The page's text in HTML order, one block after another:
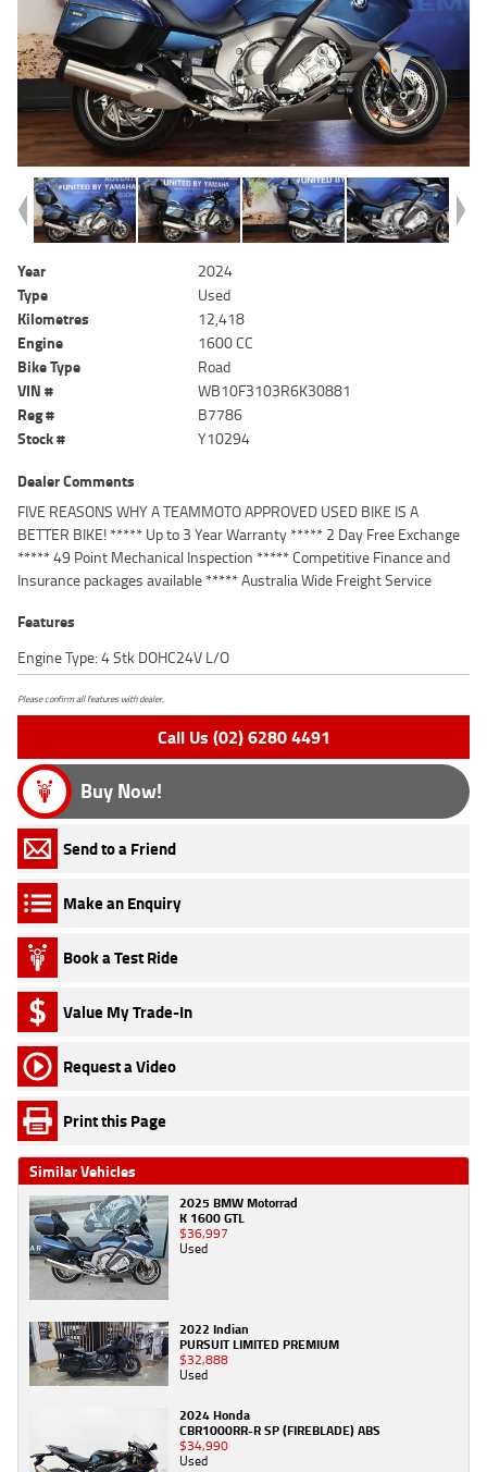
Year
2024
Type
Used
Kilometres
12,418
Engine
1600 CC
Bike Type
Road
VIN #
WB10F3103R6K30881
Reg #
B7786
Stock #
Y10294
Dealer Comments
FIVE REASONS WHY A TEAMMOTO APPROVED USED BIKE IS A
BETTER BIKE! ***** Up to 3 Year Warranty ***** 2 Day Free Exchange
***** 49 Point Mechanical Inspection ***** Competitive Finance and
Insurance packages available ***** Australia Wide Freight Service
Features
Engine Type: 4 Stk DOHC24V L/O
Please confirm all features with dealer.
Call Us (02) 6280 4491
Buy Now!
Send to a Friend
Make an Enquiry
Book a Test Ride
Value My Trade-In
Request a Video
Print this Page
Similar Vehicles
2025 BMW Motorrad
K 1600 GTL
$36,997
Used
2022 Indian
PURSUIT LIMITED PREMIUM
$32,888
Used
2024 Honda
CBR1000RR-R SP (FIREBLADE) ABS
$34,990
Used